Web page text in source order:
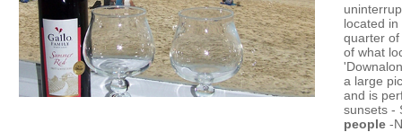
located
quarter
of what
a large
and is
sunsets -
people-